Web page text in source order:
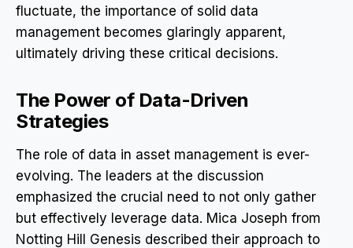
fluctuate, the importance of solid data
management becomes glaringly apparent,
ultimately driving these critical decisions.
The Power of Data-Driven
Strategies
The role of data in asset management is ever-
evolving. The leaders at the discussion
emphasized the crucial need to not only gather
but effectively leverage data. Mica Joseph from
Notting Hill Genesis described their approach to